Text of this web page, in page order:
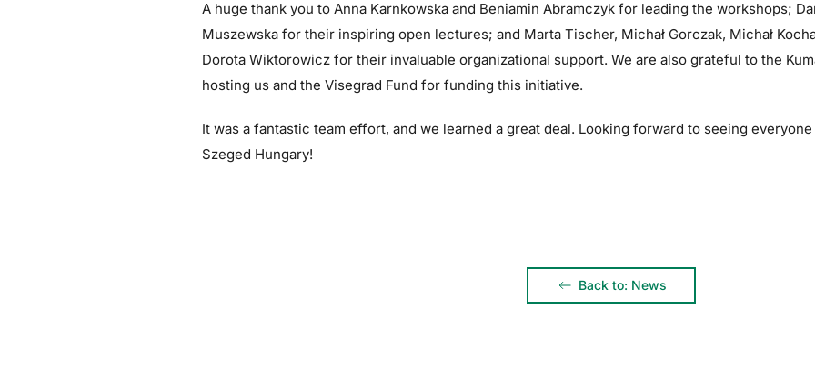
A huge thank you to Anna Karnkowska and Beniamin Abramczyk for leading the workshops;
Muszewska for their inspiring open lectures; and Marta Tischer, Michał Gorczak, Michał
Dorota Wiktorowicz for their invaluable organizational support. We are also grateful to the
hosting us and the Visegrad Fund for funding this initiative.
It was a fantastic team effort, and we learned a great deal. Looking forward to seeing
Szeged Hungary!
Back to: News